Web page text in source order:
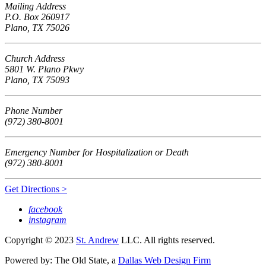
Mailing Address
P.O. Box 260917
Plano, TX 75026
Church Address
5801 W. Plano Pkwy
Plano, TX 75093
Phone Number
(972) 380-8001
Emergency Number for Hospitalization or Death
(972) 380-8001
Get Directions >
facebook
instagram
Copyright © 2023 St. Andrew LLC. All rights reserved.
Powered by: The Old State, a Dallas Web Design Firm